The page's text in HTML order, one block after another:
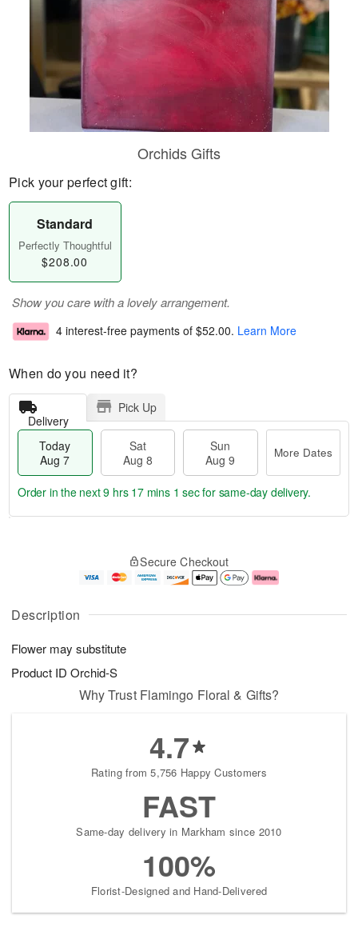
Description
Flower may substitute
Product ID Orchid-S
Orchids Gifts
Pick your perfect gift:
Standard
Perfectly Thoughtful
$208.00
Show you care with a lovely arrangement.
4 interest-free payments of $52.00. Learn More
When do you need it?
Delivery
Pick Up
Today
Aug 7
Sat
Aug 8
Sun
Aug 9
More Dates
u
7
g
g
e
t
s
Order in the next9 hrs 17 mins 1 secfor same-day delivery.
Secure Checkout
Why Trust Flamingo Floral & Gifts?
4.7
Rating from 5,756 Happy Customers
FAST
Same-day delivery in Markham since 2010
100%
Florist-Designed and Hand-Delivered